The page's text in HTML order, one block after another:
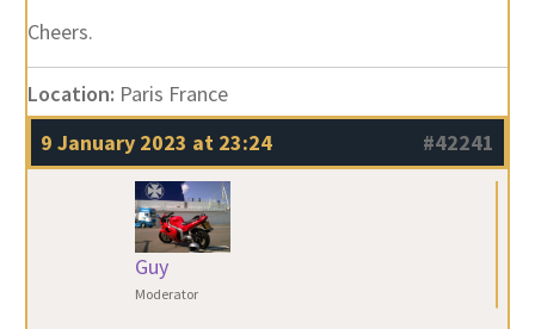
Cheers.
Location: Paris France
9 January 2023 at 23:24
#42241
Guy
Moderator